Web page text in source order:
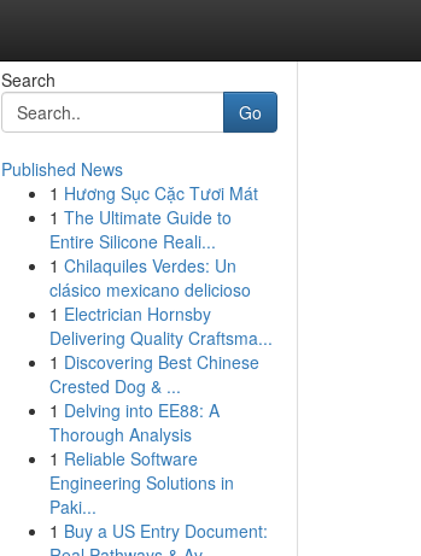
Search
Go
Published News
1 Hương Sục Cặc Tươi Mát
1 The Ultimate Guide to
Entire Silicone Reali...
1 Chilaquiles Verdes: Un
clásico mexicano delicioso
1 Electrician Hornsby
Delivering Quality Craftsma...
1 Discovering Best Chinese
Crested Dog & ...
1 Delving into EE88: A
Thorough Analysis
1 Reliable Software
Engineering Solutions in
Paki...
1 Buy a US Entry Document: